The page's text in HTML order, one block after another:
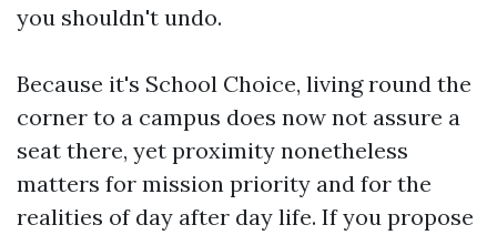
you shouldn't undo.
Because it's School Choice, living round the
corner to a campus does now not assure a
seat there, yet proximity nonetheless
matters for mission priority and for the
realities of day after day life. If you propose